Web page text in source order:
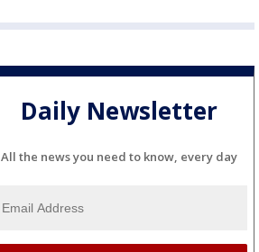
Daily Newsletter
All the news you need to know, every day